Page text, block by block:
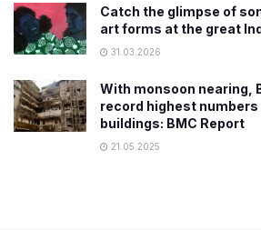
Catch the glimpse of
art forms at the great
31.03.2026
With monsoon nearing,
record highest
buildings: BMC Report
21.05.2025